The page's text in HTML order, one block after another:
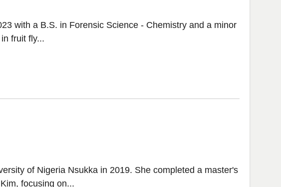
with a B.S. in Forensic Science - Chemistry and a minor
fruit fly...
of Nigeria Nsukka in 2019. She completed a master's
focusing on...